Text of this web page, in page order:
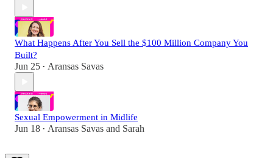
What Happens After You Sell the $100 Million Company You
Built?
Jun 25 • Aransas Savas
Sexual Empowerment in Midlife
Jun 18 • Aransas Savas and Sarah